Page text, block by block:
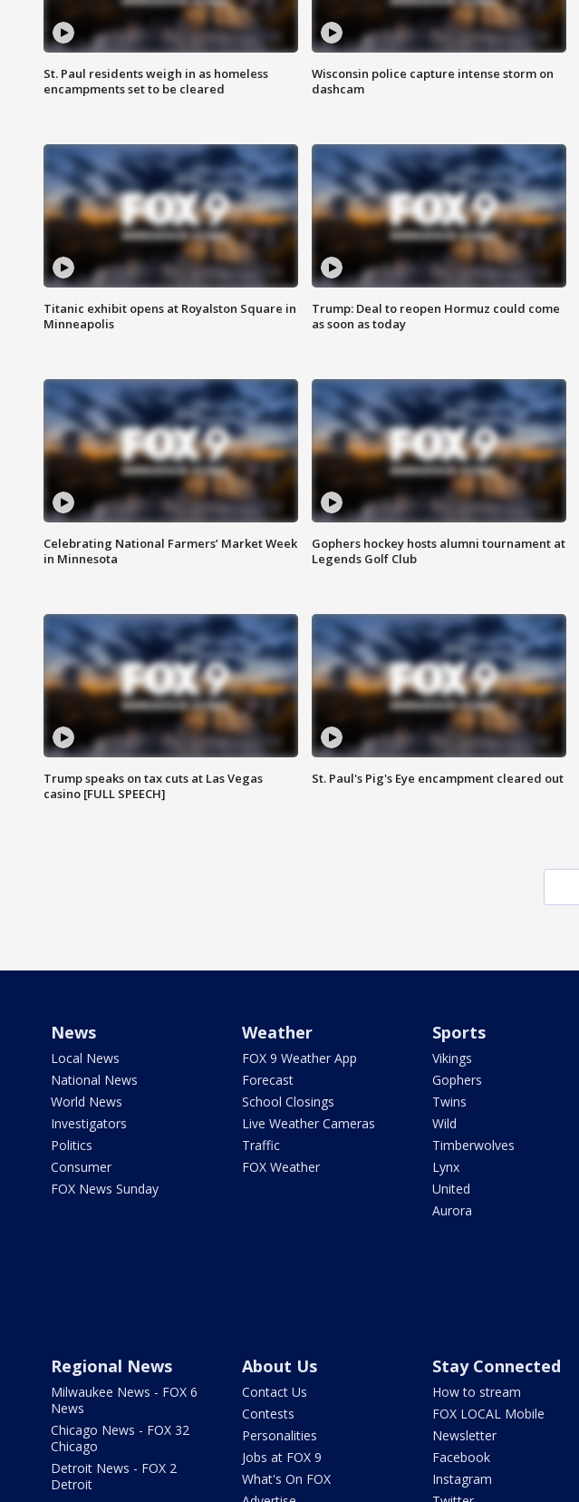
St. Paul residents weigh in as homeless
encampments set to be cleared
Wisconsin police capture intense storm on
dashcam
Titanic exhibit opens at Royalston Square in
Minneapolis
Trump: Deal to reopen Hormuz could come
as soon as today
Celebrating National Farmers’ Market Week
in Minnesota
Gophers hockey hosts alumni tournament at
Legends Golf Club
Trump speaks on tax cuts at Las Vegas
casino [FULL SPEECH]
St. Paul's Pig's Eye encampment cleared out
News
Local News
National News
World News
Investigators
Politics
Consumer
FOX News Sunday
Weather
FOX 9 Weather App
Forecast
School Closings
Live Weather Cameras
Traffic
FOX Weather
Sports
Vikings
Gophers
Twins
Wild
Timberwolves
Lynx
United
Aurora
Regional News
Milwaukee News - FOX 6
News
Chicago News - FOX 32
Chicago
Detroit News - FOX 2
Detroit
About Us
Contact Us
Contests
Personalities
Jobs at FOX 9
What's On FOX
Stay Connected
How to stream
FOX LOCAL Mobile
Newsletter
Facebook
Instagram